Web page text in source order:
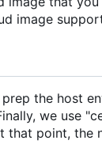
image
the host
we use
that point, the